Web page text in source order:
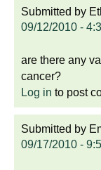
Submitted by
09/12/2010 -
are there any
cancer?
Log in to post
Submitted by
09/17/2010 -